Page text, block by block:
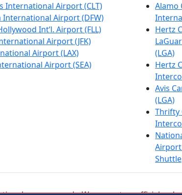
International Airport (CLT)
International Airport (DFW)
Int’l. Airport (FLL)
Airport (JFK)
Airport (LAX)
Airport (SEA)
Alamo
Hertz
(LGA)
Hertz
Avis
(LGA)
Thrifty
Airport